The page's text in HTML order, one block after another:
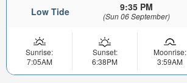
Low Tide 9:35 PM
(Sun 06 September)
Sunrise:
7:05AM
Sunset:
6:38PM
Moonrise:
3:59AM